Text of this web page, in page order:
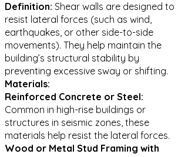
Definition: Shear walls are designed to
resist lateral forces (such as wind,
earthquakes, or other side-to-side
movements). They help maintain the
building’s structural stability by
preventing excessive sway or shifting.
Materials:
Reinforced Concrete or Steel:
Common in high-rise buildings or
structures in seismic zones, these
materials help resist the lateral forces.
Wood or Metal Stud Framing with